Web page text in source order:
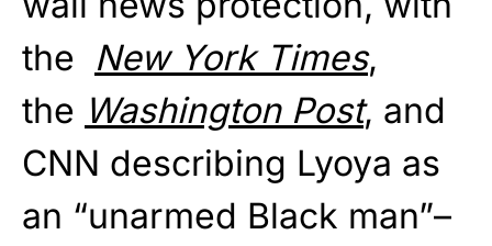
the New York Times,
the Washington Post, and
CNN describing Lyoya as
an “unarmed Black man”–